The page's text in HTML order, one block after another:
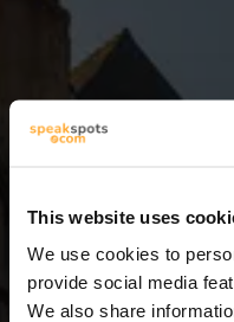
This website uses
We use cookies to
provide social media
We also share